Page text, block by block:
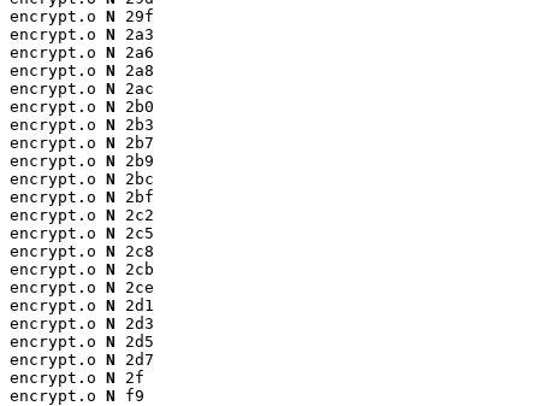
encrypt.o N 29f
encrypt.o N 2a3
encrypt.o N 2a6
encrypt.o N 2a8
encrypt.o N 2ac
encrypt.o N 2b0
encrypt.o N 2b3
encrypt.o N 2b7
encrypt.o N 2b9
encrypt.o N 2bc
encrypt.o N 2bf
encrypt.o N 2c2
encrypt.o N 2c5
encrypt.o N 2c8
encrypt.o N 2cb
encrypt.o N 2ce
encrypt.o N 2d1
encrypt.o N 2d3
encrypt.o N 2d5
encrypt.o N 2d7
encrypt.o N 2f
encrypt.o N f9